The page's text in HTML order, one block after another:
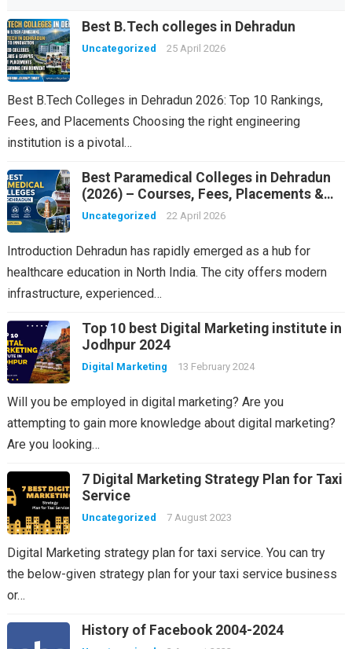
Best B.Tech colleges in Dehradun
Uncategorized 25 April 2026
Best B.Tech Colleges in Dehradun 2026: Top 10 Rankings,
Fees, and Placements Choosing the right engineering
institution is a pivotal…
Best Paramedical Colleges in Dehradun
(2026) – Courses, Fees, Placements &
Rankings
Uncategorized 22 April 2026
Introduction Dehradun has rapidly emerged as a hub for
healthcare education in North India. The city offers modern
infrastructure, experienced…
Top 10 best Digital Marketing institute in
Jodhpur 2024
Digital Marketing 13 February 2024
Will you be employed in digital marketing? Are you
attempting to gain more knowledge about digital marketing?
Are you looking…
7 Digital Marketing Strategy Plan for Taxi
Service
Uncategorized 7 August 2023
Digital Marketing strategy plan for taxi service. You can try
the below-given strategy plan for your taxi service business
or…
History of Facebook 2004-2024